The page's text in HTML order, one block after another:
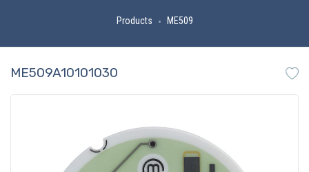
Products ME509
ME509A10101030